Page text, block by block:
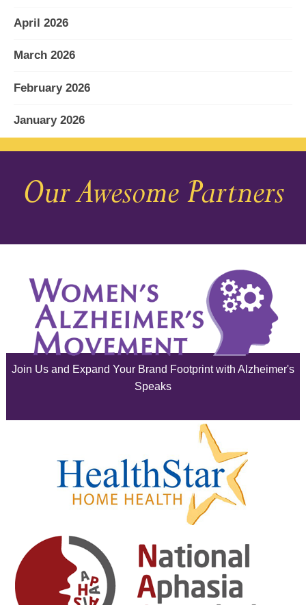
April 2026
March 2026
February 2026
January 2026
December 2025
November 2025
August 2025
July 2025
June 2025
February 2025
January 2025
December 2024
November 2024
Our Awesome Partners
Join Us and Expand Your Brand Footprint with Alzheimer's
Speaks